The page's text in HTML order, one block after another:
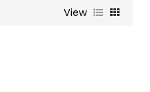
View